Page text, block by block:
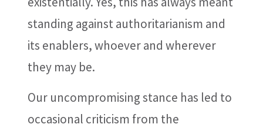
standing against authoritarianism and
its enablers, whoever and wherever
they may be.
Our uncompromising stance has led to
occasional criticism from the